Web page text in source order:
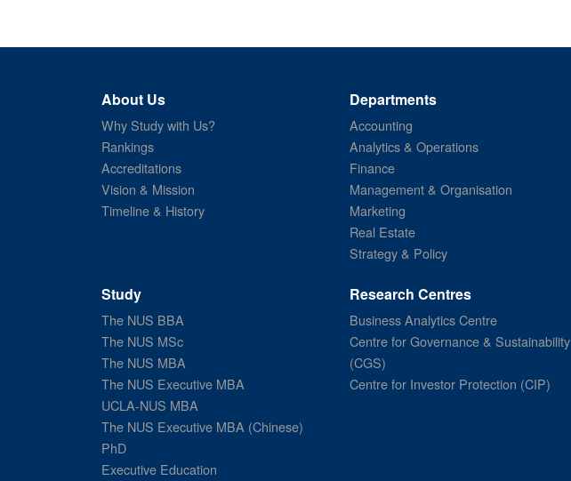
About Us
Why Study with Us?
Rankings
Accreditations
Vision & Mission
Timeline & History
Departments
Accounting
Analytics & Operations
Finance
Management & Organisation
Marketing
Real Estate
Strategy & Policy
Study
The NUS BBA
The NUS MSc
The NUS MBA
The NUS Executive MBA
UCLA-NUS MBA
The NUS Executive MBA (Chinese)
PhD
Executive Education
Research Centres
Business Analytics Centre
Centre for Governance & Sustainability
(CGS)
Centre for Investor Protection (CIP)